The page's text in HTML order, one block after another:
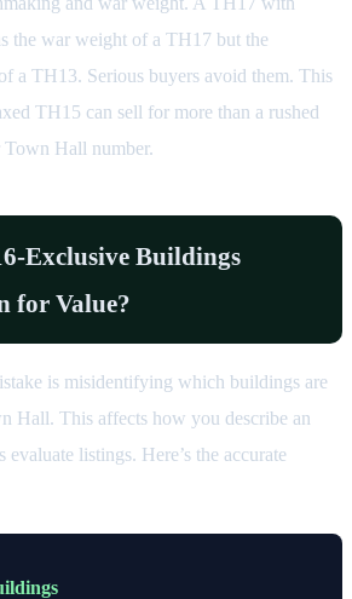
the war weight of a TH17 but the
a TH13. Serious buyers avoid them. This
TH15 can sell for more than a rushed
Hall number.
Exclusive Buildings
for Value?
is misidentifying which buildings are
Hall. This affects how you describe an
listings. Here’s the accurate